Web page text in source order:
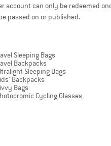
can only be redeemed
passed on or published.
Sleeping Bags
Backpacks
Sleeping Bags
Backpacks
Bags
Cycling Glasses